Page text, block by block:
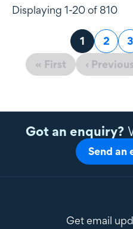
Displaying 1-20 of 810
« First ‹ Previous
Page
1 Page
2 3
Got an enquiry?
Send an
Get email